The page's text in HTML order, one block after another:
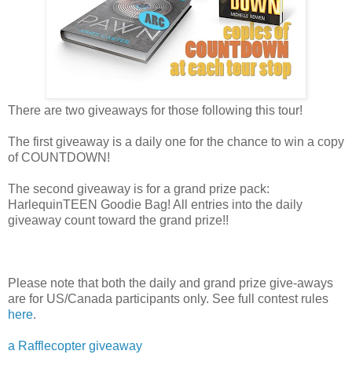
There are two giveaways for those following this tour!
The first giveaway is a daily one for the chance to win a copy
of COUNTDOWN!
The second giveaway is for a grand prize pack:
HarlequinTEEN Goodie Bag! All entries into the daily
giveaway count toward the grand prize!!
Please note that both the daily and grand prize give-aways
are for US/Canada participants only. See full contest rules
here.
a Rafflecopter giveaway